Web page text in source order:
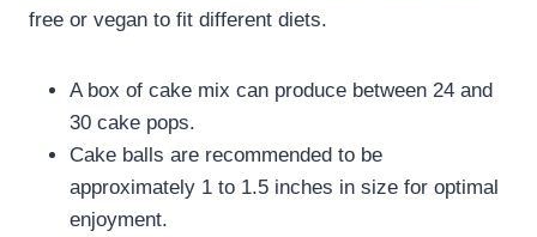
free or vegan to fit different diets.
A box of cake mix can produce between 24 and
30 cake pops.
Cake balls are recommended to be
approximately 1 to 1.5 inches in size for optimal
enjoyment.